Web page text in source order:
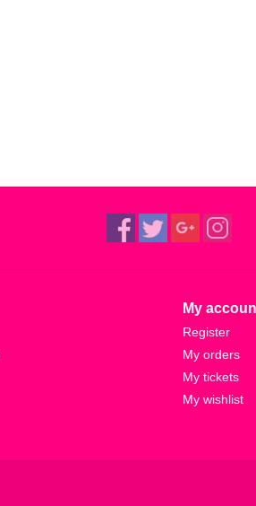
My
Register
My orders
My tickets
My wishlist